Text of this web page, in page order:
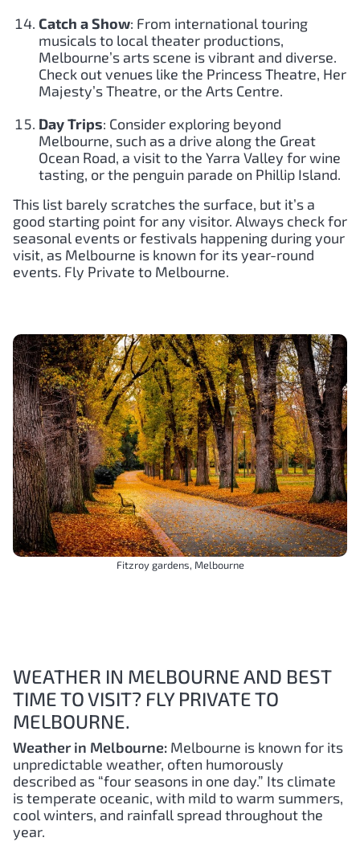
Catch a Show: From international touring
musicals to local theater productions,
Melbourne’s arts scene is vibrant and diverse.
Check out venues like the Princess Theatre, Her
Majesty’s Theatre, or the Arts Centre.
Day Trips: Consider exploring beyond
Melbourne, such as a drive along the Great
Ocean Road, a visit to the Yarra Valley for wine
tasting, or the penguin parade on Phillip Island.
This list barely scratches the surface, but it’s a
good starting point for any visitor. Always check for
seasonal events or festivals happening during your
visit, as Melbourne is known for its year-round
events. Fly Private to Melbourne.
Fitzroy gardens, Melbourne
WEATHER IN MELBOURNE AND BEST
TIME TO VISIT? FLY PRIVATE TO
MELBOURNE.
Weather in Melbourne: Melbourne is known for its
unpredictable weather, often humorously
described as “four seasons in one day.” Its climate
is temperate oceanic, with mild to warm summers,
cool winters, and rainfall spread throughout the
year.